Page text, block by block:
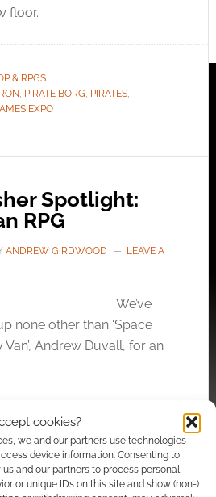
cookies?
we and our partners use technologies
device information. Consenting to
and our partners to process personal
or unique IDs on this site and show (non-)
floor.
& RPGS
, PIRATE BORG, PIRATES,
EXPO
Spotlight:
RPG
ANDREW GIRDWOOD
LEAVE A
We’ve
none other than ‘Space
Andrew Duvall, for an
CARTOGRAPHY, EXALTED FUNERAL
PIRATE BORG SPOTLIGHT